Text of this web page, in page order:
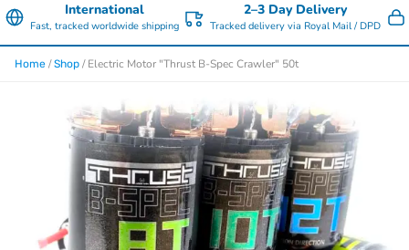
International
Fast, tracked worldwide shipping
2–3 Day Delivery
Tracked delivery via Royal Mail / DPD
Home /Shop / Electric Motor "Thrust B-Spec Crawler" 50t